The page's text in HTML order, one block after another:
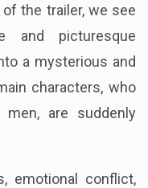
the trailer, we see
and picturesque
a mysterious and
characters, who
are suddenly
emotional conflict,